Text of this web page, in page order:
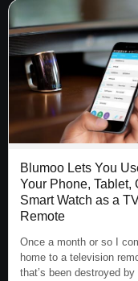
Blumoo Lets You
Your Phone, Tablet,
Smart Watch as a
Remote
Once a month or so I
home to a television
that’s been destroyed by